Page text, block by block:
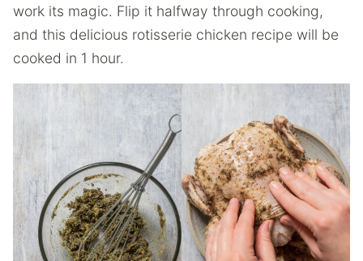
work its magic. Flip it halfway through cooking,
and this delicious rotisserie chicken recipe will be
cooked in 1 hour.